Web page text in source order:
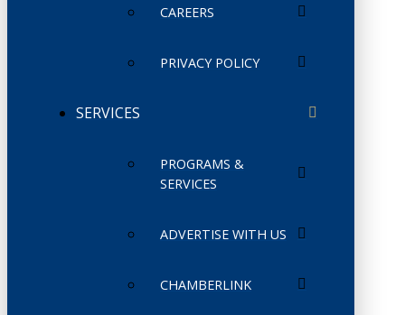
CAREERS
PRIVACY POLICY
SERVICES
PROGRAMS &
SERVICES
ADVERTISE WITH US
CHAMBERLINK